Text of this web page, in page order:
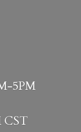
5PM
CST